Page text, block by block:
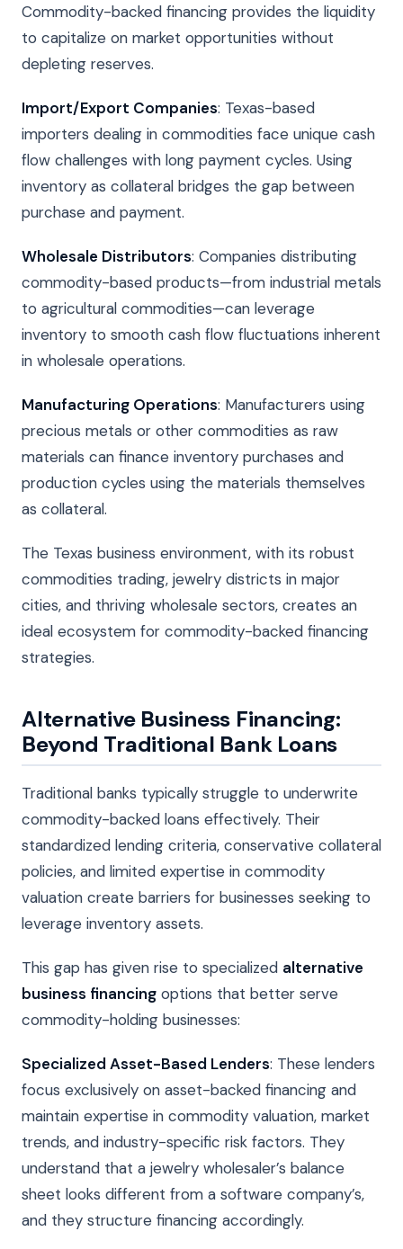
Commodity-backed financing provides the liquidity
to capitalize on market opportunities without
depleting reserves.
Import/Export Companies: Texas-based
importers dealing in commodities face unique cash
flow challenges with long payment cycles. Using
inventory as collateral bridges the gap between
purchase and payment.
Wholesale Distributors: Companies distributing
commodity-based products—from industrial metals
to agricultural commodities—can leverage
inventory to smooth cash flow fluctuations inherent
in wholesale operations.
Manufacturing Operations: Manufacturers using
precious metals or other commodities as raw
materials can finance inventory purchases and
production cycles using the materials themselves
as collateral.
The Texas business environment, with its robust
commodities trading, jewelry districts in major
cities, and thriving wholesale sectors, creates an
ideal ecosystem for commodity-backed financing
strategies.
Alternative Business Financing:
Beyond Traditional Bank Loans
Traditional banks typically struggle to underwrite
commodity-backed loans effectively. Their
standardized lending criteria, conservative collateral
policies, and limited expertise in commodity
valuation create barriers for businesses seeking to
leverage inventory assets.
This gap has given rise to specialized alternative
business financing options that better serve
commodity-holding businesses:
Specialized Asset-Based Lenders: These lenders
focus exclusively on asset-backed financing and
maintain expertise in commodity valuation, market
trends, and industry-specific risk factors. They
understand that a jewelry wholesaler’s balance
sheet looks different from a software company’s,
and they structure financing accordingly.